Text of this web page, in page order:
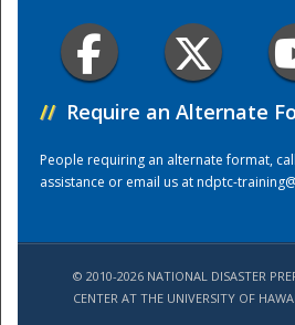
// Require an Alternate
People requiring an alternate format,
assistance or email us atndptc-
© 2010-2026 NATIONAL DISASTER
CENTER AT THE UNIVERSITY OF